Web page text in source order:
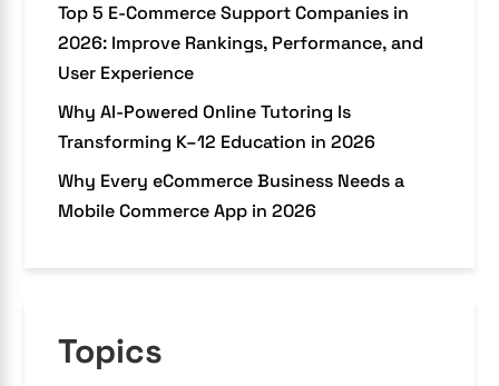
Top 5 E-Commerce Support Companies in
2026: Improve Rankings, Performance, and
User Experience
Why AI-Powered Online Tutoring Is
Transforming K–12 Education in 2026
Why Every eCommerce Business Needs a
Mobile Commerce App in 2026
Topics